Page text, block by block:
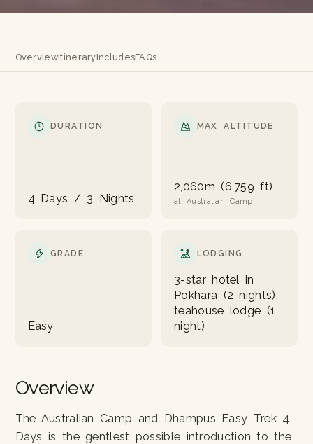
OverviewItineraryIncludesFAQs
DURATION
4 Days / 3 Nights
MAX ALTITUDE
2,060m (6,759 ft)
at Australian Camp
GRADE
Easy
LODGING
3-star hotel in
Pokhara (2 nights);
teahouse lodge (1
night)
Overview
The Australian Camp and Dhampus Easy Trek 4
Days is the gentlest possible introduction to the